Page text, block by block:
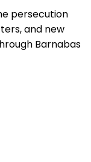
persecution
and new
Barnabas